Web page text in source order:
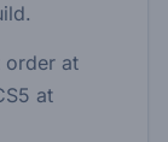
order at
at